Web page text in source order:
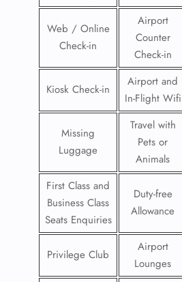
Web / Online
Check-in
Airport
Counter
Check-in
Kiosk Check-in
Airport and
In-Flight Wifi
Missing
Luggage
Travel with
Pets or
Animals
First Class and
Business Class
Seats Enquiries
Duty-free
Allowance
Privilege Club
Airport
Lounges